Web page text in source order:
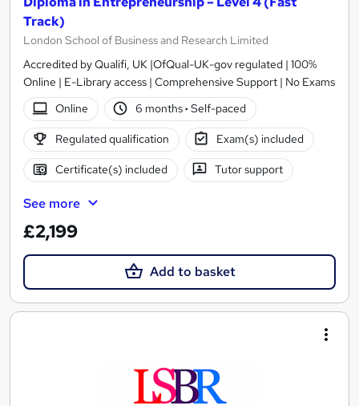
Track)
London School of Business and Research Limited
Accredited by Qualifi, UK |OfQual-UK-gov regulated | 100%
Online | E-Library access | Comprehensive Support | No Exams
Online
6 months· Self-paced
Regulated qualification Exam(s) included
Certificate(s) included Tutor support
See more
£2,199
Add to basket